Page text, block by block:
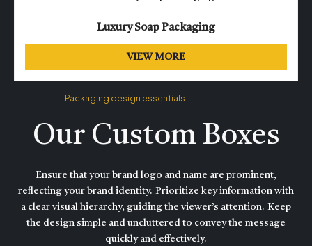
Luxury Soap Packaging
VIEW MORE
Packaging design essentials
Our Custom Boxes
Ensure that your brand logo and name are prominent,
reflecting your brand identity. Prioritize key information with
a clear visual hierarchy, guiding the viewer’s attention. Keep
the design simple and uncluttered to convey the message
quickly and effectively.